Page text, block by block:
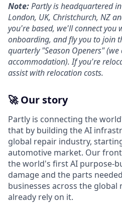
Note:Partly is headquartered
London, UK, Christchurch, NZ
you're based, we'll connect you
onboarding, and fly you to join
quarterly "Season Openers"
accommodation). If you're
assist with relocation costs.
🚀 Our story
Partly is connecting the
that by building the AI
global repair industry,
automotive market. Our
the world's first AI purpose-
damage and the parts
businesses across the global
already rely on it.